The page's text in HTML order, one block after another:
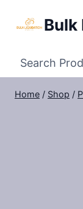
Bulk
Search
Home / Shop /